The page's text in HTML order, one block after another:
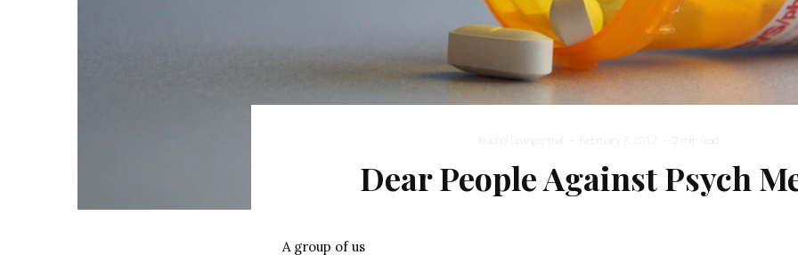
Rochel Spangenthal · February 7, 2017 · 2 min read
Dear People Against Psych
A group of us